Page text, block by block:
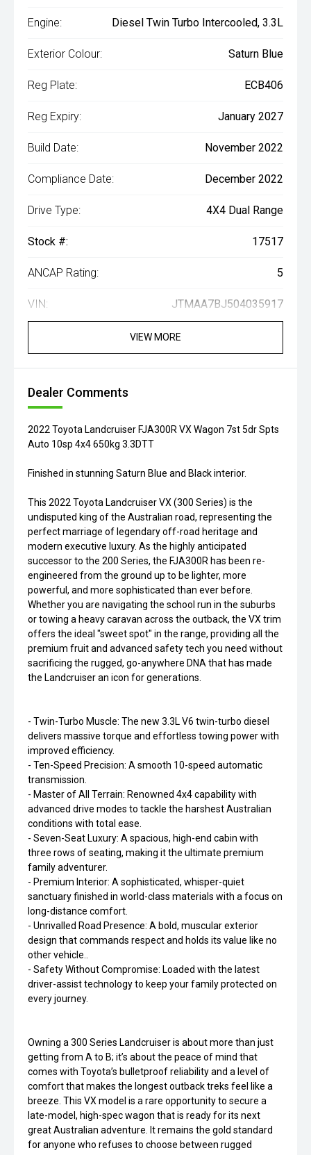
Engine: Diesel Twin Turbo Intercooled, 3.3L
Exterior Colour: Saturn Blue
Reg Plate: ECB406
Reg Expiry: January 2027
Build Date: November 2022
Compliance Date: December 2022
Drive Type: 4X4 Dual Range
Stock #: 17517
ANCAP Rating: 5
VIN: JTMAA7BJ504035917
VIEW MORE
Dealer Comments
2022 Toyota Landcruiser FJA300R VX Wagon 7st 5dr Spts
Auto 10sp 4x4 650kg 3.3DTT
Finished in stunning Saturn Blue and Black interior.
This 2022 Toyota Landcruiser VX (300 Series) is the
undisputed king of the Australian road, representing the
perfect marriage of legendary off-road heritage and
modern executive luxury. As the highly anticipated
successor to the 200 Series, the FJA300R has been re-
engineered from the ground up to be lighter, more
powerful, and more sophisticated than ever before.
Whether you are navigating the school run in the suburbs
or towing a heavy caravan across the outback, the VX trim
offers the ideal "sweet spot" in the range, providing all the
premium fruit and advanced safety tech you need without
sacrificing the rugged, go-anywhere DNA that has made
the Landcruiser an icon for generations.
- Twin-Turbo Muscle: The new 3.3L V6 twin-turbo diesel
delivers massive torque and effortless towing power with
improved efficiency.
- Ten-Speed Precision: A smooth 10-speed automatic
transmission.
- Master of All Terrain: Renowned 4x4 capability with
advanced drive modes to tackle the harshest Australian
conditions with total ease.
- Seven-Seat Luxury: A spacious, high-end cabin with
three rows of seating, making it the ultimate premium
family adventurer.
- Premium Interior: A sophisticated, whisper-quiet
sanctuary finished in world-class materials with a focus on
long-distance comfort.
- Unrivalled Road Presence: A bold, muscular exterior
design that commands respect and holds its value like no
other vehicle..
- Safety Without Compromise: Loaded with the latest
driver-assist technology to keep your family protected on
every journey.
Owning a 300 Series Landcruiser is about more than just
getting from A to B; it’s about the peace of mind that
comes with Toyota’s bulletproof reliability and a level of
comfort that makes the longest outback treks feel like a
breeze. This VX model is a rare opportunity to secure a
late-model, high-spec wagon that is ready for its next
great Australian adventure. It remains the gold standard
for anyone who refuses to choose between rugged